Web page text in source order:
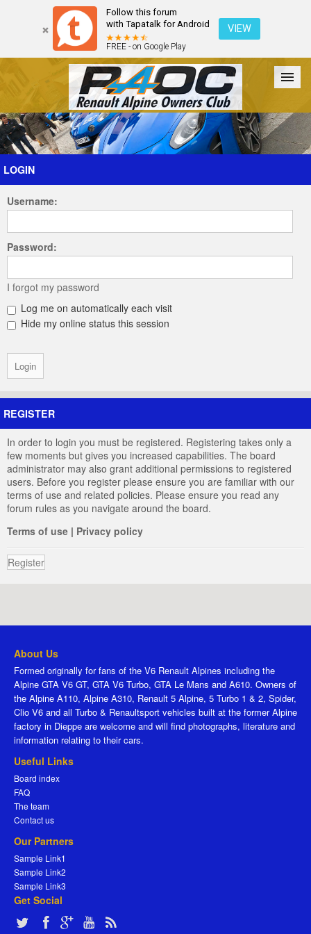
Follow this forum
with Tapatalk for Android
FREE - on Google Play
VIEW
Forum The Cars The Club Galleries Register
Login
LOGIN
Username:
Password:
I forgot my password
Log me on automatically each visit
Hide my online status this session
REGISTER
In order to login you must be registered. Registering takes only a
few moments but gives you increased capabilities. The board
administrator may also grant additional permissions to registered
users. Before you register please ensure you are familiar with our
terms of use and related policies. Please ensure you read any
forum rules as you navigate around the board.
Terms of use | Privacy policy
Register
About Us
Formed originally for fans of the V6 Renault Alpines including the
Alpine GTA V6 GT, GTA V6 Turbo, GTA Le Mans and A610. Owners of
the Alpine A110, Alpine A310, Renault 5 Alpine, 5 Turbo 1 & 2, Spider,
Clio V6 and all Turbo & Renaultsport vehicles built at the former Alpine
factory in Dieppe are welcome and will find photographs, literature and
information relating to their cars.
Useful Links
Board index
FAQ
The team
Contact us
Our Partners
Sample Link1
Sample Link2
Sample Link3
Get Social